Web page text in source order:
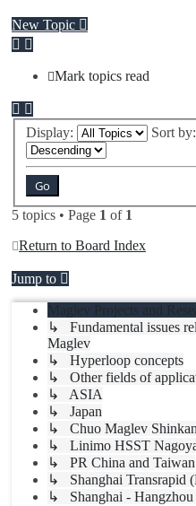
New Topic
Mark topics read
Display: Sort by:
5 topics • Page 1 of 1
Return to Board Index
Jump to
Maglev Projects and
↳ Fundamental issues
Maglev
↳ Hyperloop concepts
↳ Other fields of
↳ ASIA
↳ Japan
↳ Chuo Maglev
↳ Linimo HSST
↳ PR China and Taiwan
↳ Shanghai Transrapid
↳ Shanghai -